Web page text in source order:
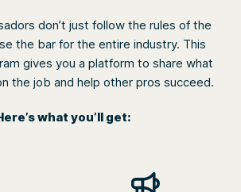
don’t just follow the rules of the
the bar for the entire industry. This
gives you a platform to share what
the job and help other pros succeed.
what you’ll get: